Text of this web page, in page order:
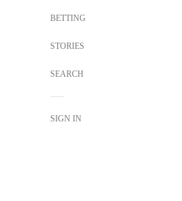
BETTING
STORIES
SEARCH
SIGN IN